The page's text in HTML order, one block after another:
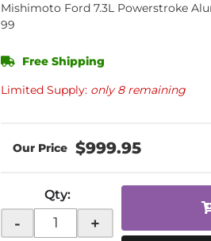
Mishimoto Ford 7.3L Powerstroke
99
Limited Supply: only 8 remaining
Free Shipping
$999.95
Qty:
- +